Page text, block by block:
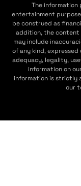
The information
entertainment
be construed as
addition, the content
may include
of any kind,
adequacy, legality,
information on
information is strictly
our